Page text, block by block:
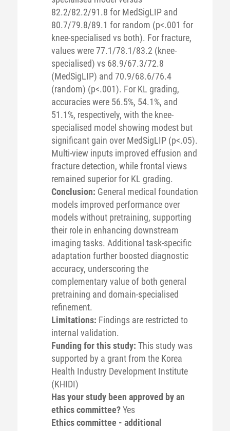
82.2/82.2/91.8 for MedSigLIP and
80.7/79.8/89.1 for random (p<.001 for
knee-specialised vs both). For fracture,
values were 77.1/78.1/83.2 (knee-
specialised) vs 68.9/67.3/72.8
(MedSigLIP) and 70.9/68.6/76.4
(random) (p<.001). For KL grading,
accuracies were 56.5%, 54.1%, and
51.1%, respectively, with the knee-
specialised model showing modest but
significant gain over MedSigLIP (p<.05).
Multi-view inputs improved effusion and
fracture detection, while frontal views
remained superior for KL grading.
Conclusion: General medical foundation
models improved performance over
models without pretraining, supporting
their role in enhancing downstream
imaging tasks. Additional task-specific
adaptation further boosted diagnostic
accuracy, underscoring the
complementary value of both general
pretraining and domain-specialised
refinement.
Limitations: Findings are restricted to
internal validation.
Funding for this study: This study was
supported by a grant from the Korea
Health Industry Development Institute
(KHIDI)
Has your study been approved by an
ethics committee?Yes
Ethics committee - additional